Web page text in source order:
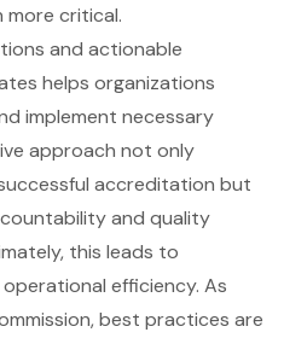
more critical.
and actionable
helps organizations
implement necessary
approach not only
accreditation but
and quality
this leads to
efficiency. As
best practices are